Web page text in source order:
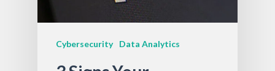
Cybersecurity Data Analytics